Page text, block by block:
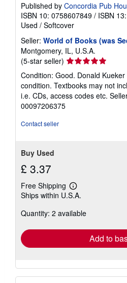
Published by Concordia Pub
ISBN 10: 0758607849 / ISBN
Used / Softcover
Seller: World of Books (was
Montgomery, IL, U.S.A.
(5-star seller) Seller
rating
5
out
of
Condition: Good. Donald
condition. Textbooks may not
i.e. CDs, access codes etc.
00097206375
Contact seller
Buy Used
£ 3.37
Free Shipping
Learn
more
shipping
Ships within U.S.A.
Quantity: 2 available
Add to